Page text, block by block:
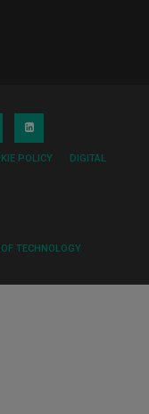
POLICY
DIGITAL
TECHNOLOGY